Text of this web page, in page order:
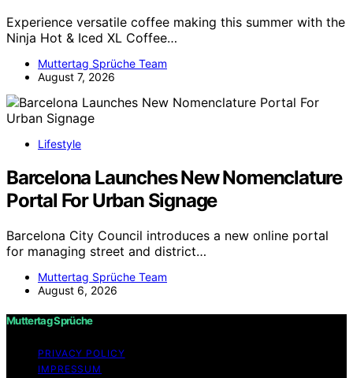
Experience versatile coffee making this summer with the
Ninja Hot & Iced XL Coffee…
Muttertag Sprüche Team
August 7, 2026
Lifestyle
Barcelona Launches New Nomenclature
Portal For Urban Signage
Barcelona City Council introduces a new online portal
for managing street and district…
Muttertag Sprüche Team
August 6, 2026
Muttertag Sprüche
PRIVACY POLICY
IMPRESSUM